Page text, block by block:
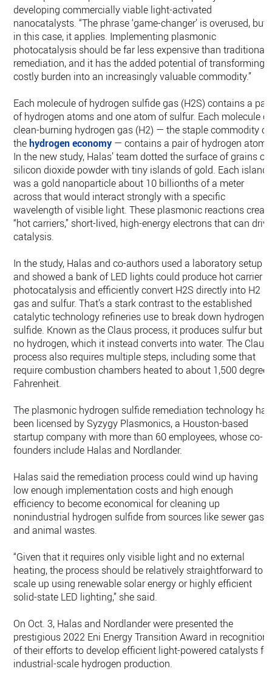
developing commercially viable light-activated
nanocatalysts. “The phrase ‘game-changer’ is overused, but
in this case, it applies. Implementing plasmonic
photocatalysis should be far less expensive than traditional
remediation, and it has the added potential of transforming
costly burden into an increasingly valuable commodity.”
Each molecule of hydrogen sulfide gas (H2S) contains a pair
of hydrogen atoms and one atom of sulfur. Each molecule of
clean-burning hydrogen gas (H2) — the staple commodity of
thehydrogen economy — contains a pair of hydrogen
In the new study, Halas’ team dotted the surface of grains of
silicon dioxide powder with tiny islands of gold. Each island
was a gold nanoparticle about 10 billionths of a meter
across that would interact strongly with a specific
wavelength of visible light. These plasmonic reactions
“hot carriers,” short-lived, high-energy electrons that can
catalysis.
In the study, Halas and co-authors used a laboratory setup
and showed a bank of LED lights could produce hot carrier
photocatalysis and efficiently convert H2S directly into H2
gas and sulfur. That’s a stark contrast to the established
catalytic technology refineries use to break down hydrogen
sulfide. Known as the Claus process, it produces sulfur but
no hydrogen, which it instead converts into water. The Claus
process also requires multiple steps, including some that
require combustion chambers heated to about 1,500
Fahrenheit.
The plasmonic hydrogen sulfide remediation technology has
been licensed by Syzygy Plasmonics, a Houston-based
startup company with more than 60 employees, whose co-
founders include Halas and Nordlander.
Halas said the remediation process could wind up having
low enough implementation costs and high enough
efficiency to become economical for cleaning up
nonindustrial hydrogen sulfide from sources like sewer gas
and animal wastes.
“Given that it requires only visible light and no external
heating, the process should be relatively straightforward to
scale up using renewable solar energy or highly efficient
solid-state LED lighting,” she said.
On Oct. 3, Halas and Nordlander were presented the
prestigious 2022 Eni Energy Transition Award in recognition
of their efforts to develop efficient light-powered catalysts for
industrial-scale hydrogen production.